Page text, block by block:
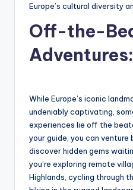
Europe’s cultural diversity
Off-the-
Adventures:
While Europe’s iconic
undeniably captivating,
experiences lie off the
your guide, you can
discover hidden gems
you’re exploring remote
Highlands, cycling through